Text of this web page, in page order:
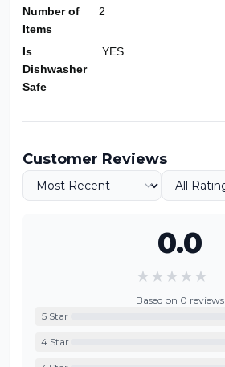
Number of
Items
2
Is
Dishwasher
Safe
YES
Customer Reviews
0.0
★★★★★
Based on 0 reviews
5Star
4Star